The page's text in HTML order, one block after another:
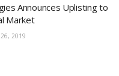
Announces Uplisting to
Market
26, 2019